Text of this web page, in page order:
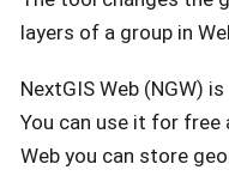
layers of a group in
NextGIS Web (NGW)
You can use it for free
Web you can store